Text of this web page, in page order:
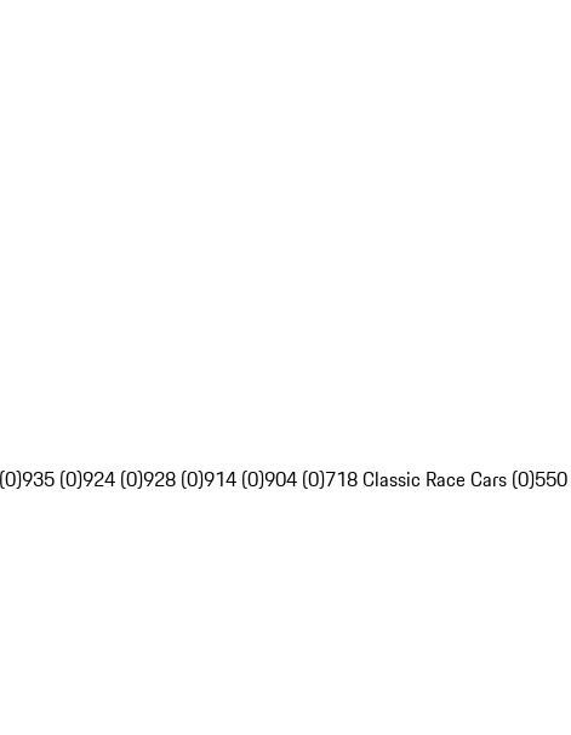
935 (0)924 (0)928 (0)914 (0)904 (0)718 Classic Race Cars (0)550